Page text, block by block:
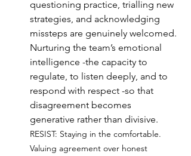
questioning practice, trialling new
strategies, and acknowledging
missteps are genuinely welcomed.
Nurturing the team’s emotional
intelligence -the capacity to
regulate, to listen deeply, and to
respond with respect -so that
disagreement becomes
generative rather than divisive.
RESIST: Staying in the comfortable.
Valuing agreement over honest